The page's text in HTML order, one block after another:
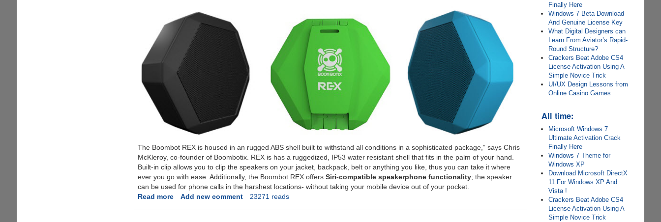
The Boombot REX is housed in an rugged ABS shell built to withstand all conditions in a sophisticated package,” says Chris
McKleroy, co-founder of Boombotix. REX is has a ruggedized, IP53 water resistant shell that fits in the palm of your hand.
Built-in clip allows you to clip the speakers on your jacket, backpack, belt or anything you like, thus you can take it where
ever you go with ease. Additionally, the Boombot REX offers Siri-compatible speakerphone functionality; the speaker
can be used for phone calls in the harshest locations- without taking your mobile device out of your pocket.
Read moreabout
Add new comment 23271 reads
Finally Here
Windows 7 Beta Download
And Genuine License Key
What Digital Designers can
Learn From Aviator’s Rapid-
Round Structure?
Crackers Beat Adobe CS4
License Activation Using A
Simple Novice Trick
UI/UX Design Lessons from
Online Casino Games
All time:
Microsoft Windows 7
Ultimate Activation Crack
Finally Here
Windows 7 Theme for
Windows XP
Download Microsoft DirectX
11 For Windows XP And
Vista !
Crackers Beat Adobe CS4
License Activation Using A
Simple Novice Trick